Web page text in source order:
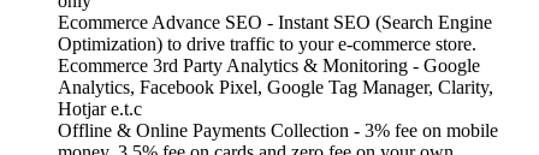
Ecommerce Advance SEO - Instant SEO (Search Engine
Optimization) to drive traffic to your e-commerce store.
Ecommerce 3rd Party Analytics & Monitoring - Google
Analytics, Facebook Pixel, Google Tag Manager, Clarity,
Hotjar e.t.c
Offline & Online Payments Collection - 3% fee on mobile